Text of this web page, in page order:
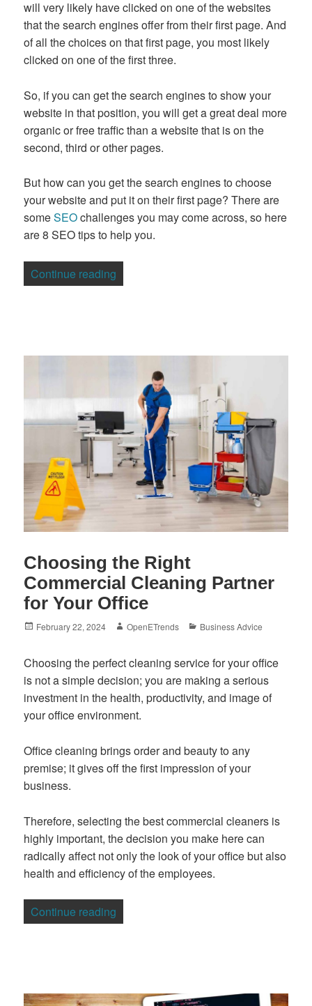
will very likely have clicked on one of the websites
that the search engines offer from their first page. And
of all the choices on that first page, you most likely
clicked on one of the first three.
So, if you can get the search engines to show your
website in that position, you will get a great deal more
organic or free traffic than a website that is on the
second, third or other pages.
But how can you get the search engines to choose
your website and put it on their first page? There are
someSEOchallenges you may come across, so here
are 8 SEO tips to help you.
Continue reading
Choosing the Right
Commercial Cleaning Partner
for Your Office
Posted
February 22, 2024 Author
OpenETrends Categories
Business Advice
Choosing the perfect cleaning service for your office
is not a simple decision; you are making a serious
investment in the health, productivity, and image of
your office environment.
Office cleaning brings order and beauty to any
premise; it gives off the first impression of your
business.
Therefore, selecting the best commercial cleaners is
highly important, the decision you make here can
radically affect not only the look of your office but also
health and efficiency of the employees.
Continue reading